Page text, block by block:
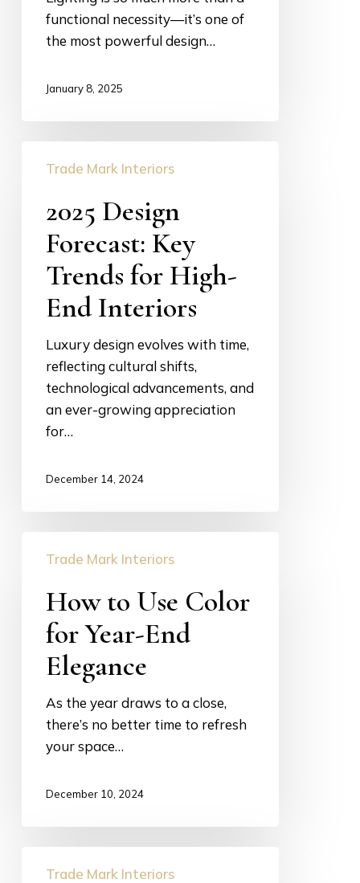
functional necessity—it’s one of
the most powerful design…
January 8, 2025
Design
Trends
High-
Trade Mark Interiors
2025 Design
Forecast: Key
Trends for High-
End Interiors
Luxury design evolves with time,
reflecting cultural shifts,
technological advancements, and
an ever-growing appreciation
for…
December 14, 2024
Color
Elegance
Trade Mark Interiors
How to Use Color
for Year-End
Elegance
As the year draws to a close,
there’s no better time to refresh
your space…
December 10, 2024
Trade Mark Interiors